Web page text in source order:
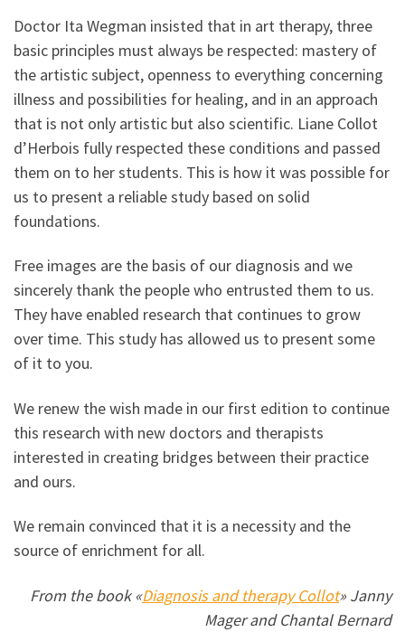
Doctor Ita Wegman insisted that in art therapy, three
basic principles must always be respected: mastery of
the artistic subject, openness to everything concerning
illness and possibilities for healing, and in an approach
that is not only artistic but also scientific. Liane Collot
d’Herbois fully respected these conditions and passed
them on to her students. This is how it was possible for
us to present a reliable study based on solid
foundations.
Free images are the basis of our diagnosis and we
sincerely thank the people who entrusted them to us.
They have enabled research that continues to grow
over time. This study has allowed us to present some
of it to you.
We renew the wish made in our first edition to continue
this research with new doctors and therapists
interested in creating bridges between their practice
and ours.
We remain convinced that it is a necessity and the
source of enrichment for all.
From the book «Diagnosis and therapy Collot» Janny
Mager and Chantal Bernard